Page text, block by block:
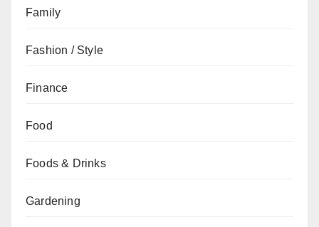
Family
Fashion / Style
Finance
Food
Foods & Drinks
Gardening